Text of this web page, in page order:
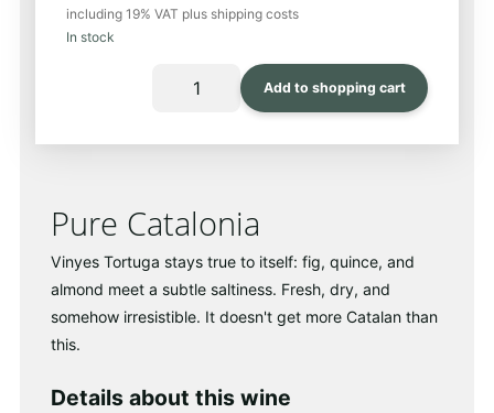
including 19% VAT plus shipping costs
In stock
Add to shopping cart
Pure Catalonia
Vinyes Tortuga stays true to itself: fig, quince, and
almond meet a subtle saltiness. Fresh, dry, and
somehow irresistible. It doesn't get more Catalan than
this.
Details about this wine